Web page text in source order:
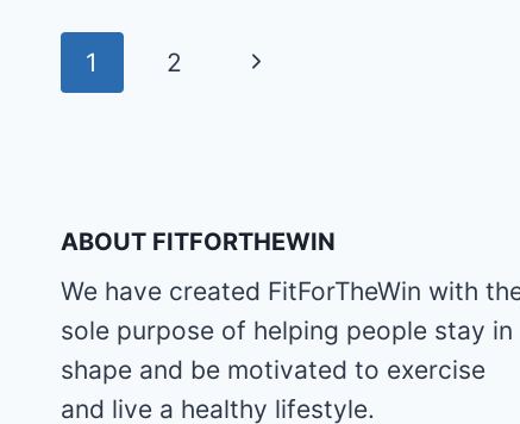
Page
navigation
1 2
Next
ABOUT FITFORTHEWIN
We have created FitForTheWin with
sole purpose of helping people stay in
shape and be motivated to exercise
and live a healthy lifestyle.